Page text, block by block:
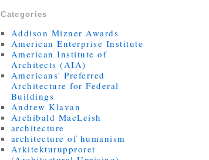
Categories
Addison Mizner Awards
American Enterprise Institute
American Institute of
Architects (AIA)
Americans' Preferred
Architecture for Federal
Buildings
Andrew Klavan
Archibald MacLeish
architecture
architecture of humanism
Arkitekturupproret